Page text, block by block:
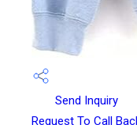
Send Inquiry
Request To Call